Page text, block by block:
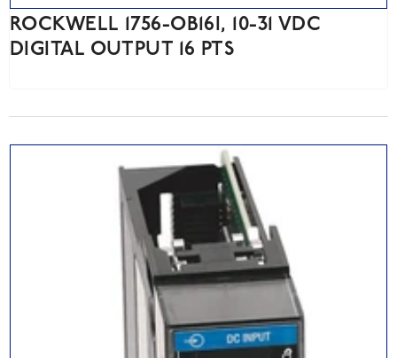
ROCKWELL 1756-OB16I, 10-31 VDC
DIGITAL OUTPUT 16 PTS